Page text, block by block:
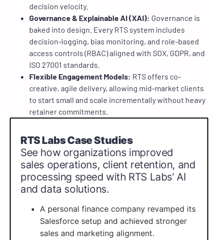
decision velocity.
Governance & Explainable AI (XAI): Governance is
baked into design. Every RTS system includes
decision-logging, bias monitoring, and role-based
access controls (RBAC) aligned with SOX, GDPR, and
ISO 27001 standards.
Flexible Engagement Models: RTS offers co-
creative, agile delivery, allowing mid-market clients
to start small and scale incrementally without heavy
retainer commitments.
RTS Labs Case Studies
See how organizations improved
sales operations, client retention, and
processing speed with RTS Labs’ AI
and data solutions.
A personal finance company revamped its
Salesforce setup and achieved stronger
sales and marketing alignment.